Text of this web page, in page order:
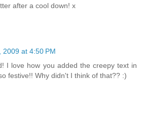
after a cool down! x
2009 at 4:50 PM
I love how you added the creepy text in
festive!! Why didn't I think of that?? :)